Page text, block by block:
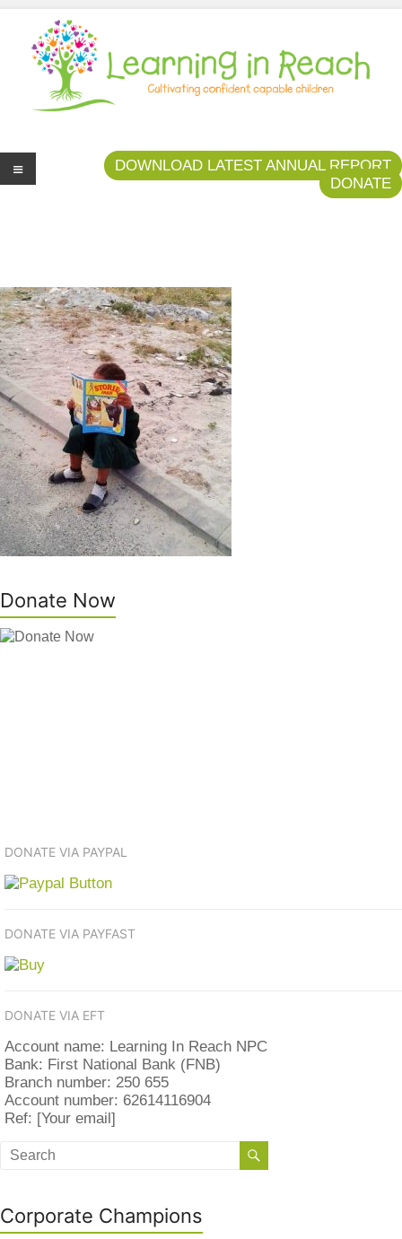
Learning In Reach
Cultivating Confident Curious Capable Children
DOWNLOAD LATEST ANNUAL REPORT
DONATE
Donate Now
DONATE VIA PAYPAL
DONATE VIA PAYFAST
DONATE VIA EFT
Account name: Learning In Reach NPC
Bank: First National Bank (FNB)
Branch number: 250 655
Account number: 62614116904
Ref: [Your email]
Corporate Champions